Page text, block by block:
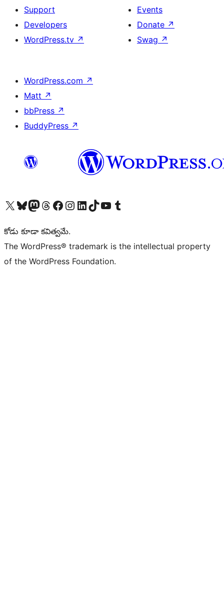
Support
Developers
WordPress.tv ↗
Events
Donate ↗
Swag ↗
WordPress.com ↗
Matt ↗
bbPress ↗
BuddyPress ↗
Visit our X (formerly Twitter) account
Visit our Bluesky account
Visit our Mastodon account
Visit our Threads account
Visit our Facebook page
Visit our Instagram account
Visit our LinkedIn account
Visit our TikTok account
Visit our YouTube channel
Visit our Tumblr account
కోడు కూడా కవిత్వమే.
The WordPress® trademark is the intellectual property
of the WordPress Foundation.